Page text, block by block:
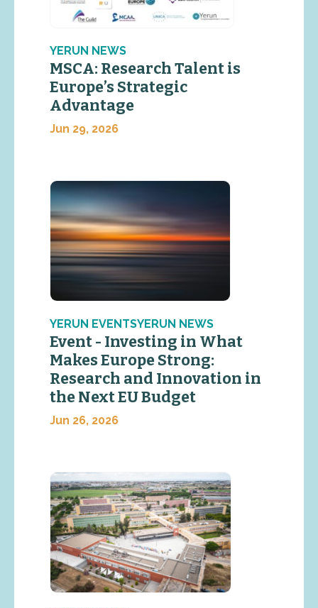
YERUN NEWS
MSCA: Research Talent is
Europe’s Strategic
Advantage
Jun 29, 2026
YERUN EVENTSYERUN NEWS
Event - Investing in What
Makes Europe Strong:
Research and Innovation in
the Next EU Budget
Jun 26, 2026